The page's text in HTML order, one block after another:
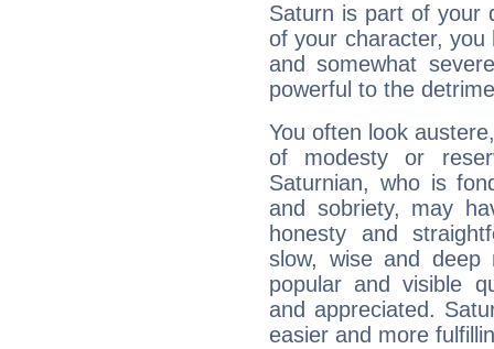
Saturn is part of your
of your character, you
and somewhat
powerful to the
You often look
of modesty or
Saturnian, who is
and sobriety, may
honesty and
slow, wise and deep
popular and visible
and appreciated.
easier and more